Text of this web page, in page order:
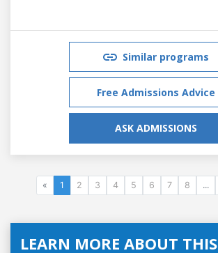
Similar programs
Free Admissions Advice
ASK ADMISSIONS
« 1 2 3 4 5 6 7 8 ...
LEARN MORE ABOUT THIS